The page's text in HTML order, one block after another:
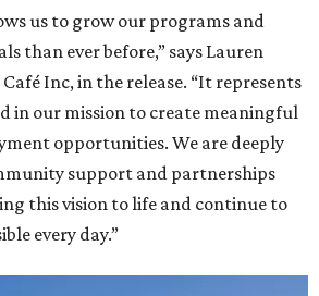
us to grow our programs and
than ever before,” says Lauren
Inc, in the release. “It represents
in our mission to create meaningful
opportunities. We are deeply
support and partnerships
this vision to life and continue to
every day.”